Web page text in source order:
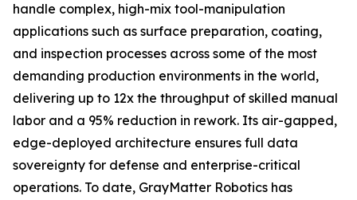
handle complex, high-mix tool-manipulation
applications such as surface preparation, coating,
and inspection processes across some of the most
demanding production environments in the world,
delivering up to 12x the throughput of skilled manual
labor and a 95% reduction in rework. Its air-gapped,
edge-deployed architecture ensures full data
sovereignty for defense and enterprise-critical
operations. To date, GrayMatter Robotics has